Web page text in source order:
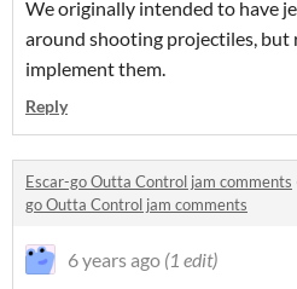
We originally intended to have
around shooting projectiles, but
implement them.
Reply
Escar-go Outta Control jam comments
go Outta Control jam comments
6 years ago (1 edit)